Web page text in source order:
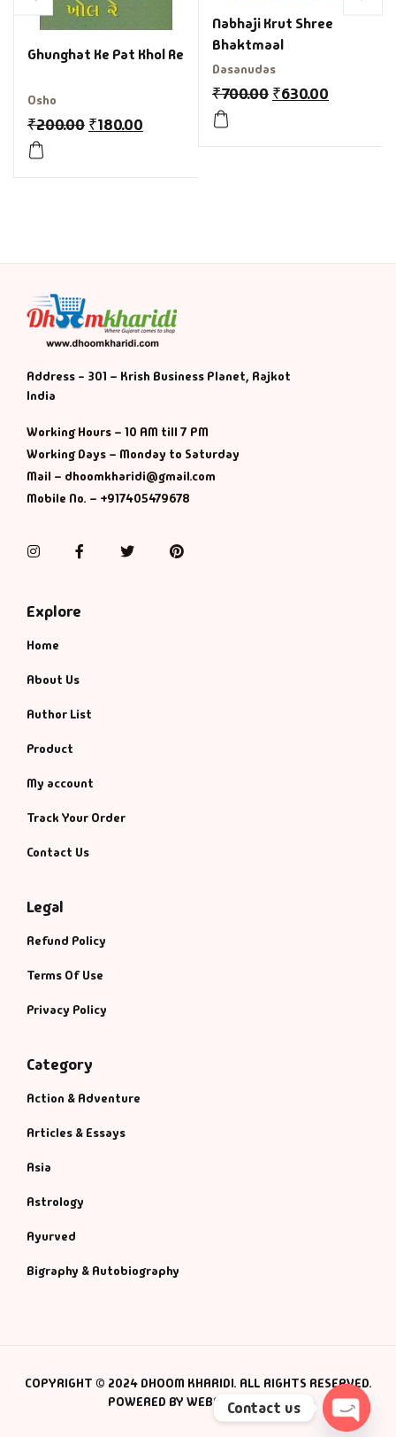
Ghunghat Ke Pat Khol Re
Osho
₹200.00 ₹180.00
Nabhaji Krut Shree
Bhaktmaal
Dasanudas
₹700.00 ₹630.00
Address - 301 – Krish Business Planet, Rajkot
India
Working Hours – 10 AM till 7 PM
Working Days – Monday to Saturday
Mail – dhoomkharidi@gmail.com
Mobile No. – +917405479678
InstagramFacebookTwitterPinterest
Explore
Home
About Us
Author List
Product
My account
Track Your Order
Contact Us
Legal
Refund Policy
Terms Of Use
Privacy Policy
Category
Action & Adventure
Articles & Essays
Asia
Astrology
Ayurved
Bigraphy & Autobiography
COPYRIGHT © 2024 DHOOM KHARIDI. ALL RIGHTS RESERVED.
POWERED BY WEBSMANIAC INC.
Contact us